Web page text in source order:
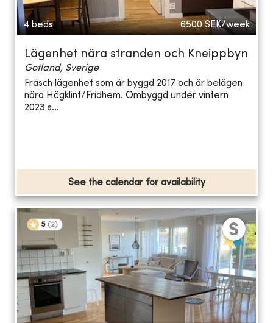
4 beds 6500 SEK/week
Lägenhet nära stranden och Kneippbyn
Gotland, Sverige
Fräsch lägenhet som är byggd 2017 och är belägen
nära Högklint/Fridhem. Ombyggd under vintern
2023 s...
See the calendar for availability
5 (2)